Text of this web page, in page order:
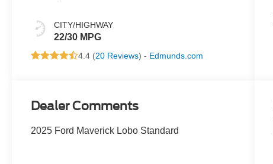
CITY/HIGHWAY
22/30 MPG
4.4 (20 Reviews) - Edmunds.com
Dealer Comments
2025 Ford Maverick Lobo Standard